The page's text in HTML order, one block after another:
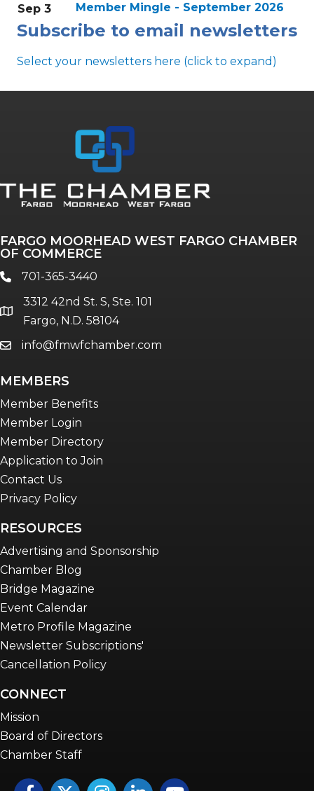
Sep 3
Member Mingle - September 2026
Subscribe to email newsletters
Select your newsletters here (click to expand)
Annual & Signature events
The Pulse
Talent & Workforce
Women Connect events
Young Professionals Network (YPN)
FARGO MOORHEAD WEST FARGO CHAMBER
OF COMMERCE
phone701-365-3440
location
3312 42nd St. S, Ste. 101
Fargo, N.D. 58104
emailinfo@fmwfchamber.com
MEMBERS
Member Benefits
Member Login
Member Directory
Application to Join
Contact Us
Privacy Policy
RESOURCES
Advertising and Sponsorship
Chamber Blog
Bridge Magazine
Event Calendar
Metro Profile Magazine
Newsletter Subscriptions'
Cancellation Policy
CONNECT
Mission
Board of Directors
Chamber Staff
FacebookTwitterInstagramLinkedInYouTube icon